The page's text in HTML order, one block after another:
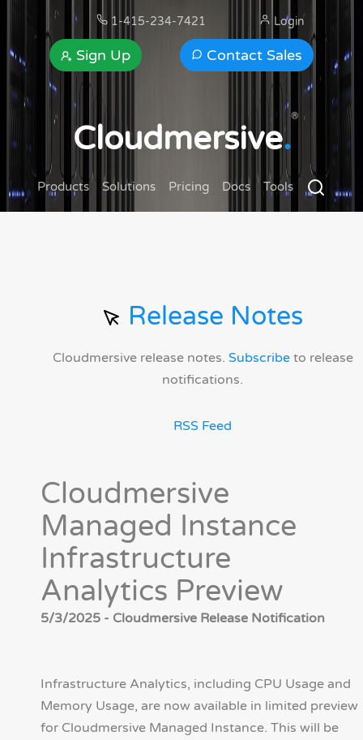
1-415-234-7421
Contact Sales
Sign Up
Login
Cloudmersive.
®
Products Solutions Pricing Docs Tools
Release Notes
Cloudmersive release notes. Subscribeto release
notifications.
RSS Feed
Cloudmersive
Managed Instance
Infrastructure
Analytics Preview
5/3/2025 - Cloudmersive Release Notification
Infrastructure Analytics, including CPU Usage and
Memory Usage, are now available in limited preview
for Cloudmersive Managed Instance. This will be